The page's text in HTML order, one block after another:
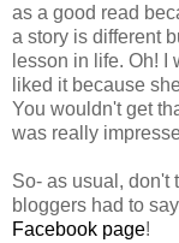
as a good read
a story is different
lesson in life. Oh! I
liked it because
You wouldn't get
was really
So- as usual, don't
bloggers had to
Facebook page!